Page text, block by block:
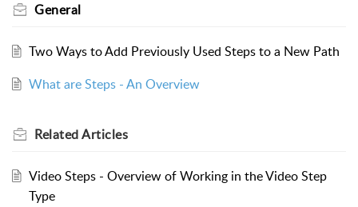
General
Two Ways to Add Previously Used Steps to a New Path
What are Steps - An Overview
RelatedArticles
Video Steps - Overview of Working in the Video Step
Type